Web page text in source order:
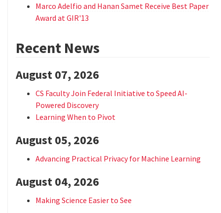
Marco Adelfio and Hanan Samet Receive Best Paper
Award at GIR'13
Recent News
August 07, 2026
CS Faculty Join Federal Initiative to Speed AI-
Powered Discovery
Learning When to Pivot
August 05, 2026
Advancing Practical Privacy for Machine Learning
August 04, 2026
Making Science Easier to See